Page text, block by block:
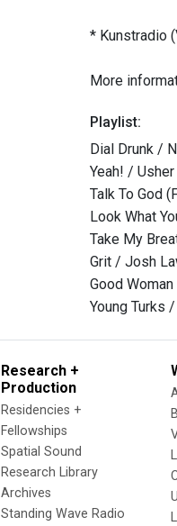
* Kunstradio
More
Playlist:
Dial Drunk /
Yeah! / Usher
Talk To God
Look What
Take My
Grit / Josh
Good
Young Turks
Research +
Production
Residencies +
Fellowships
Spatial Sound
Research Library
Archives
Standing Wave Radio